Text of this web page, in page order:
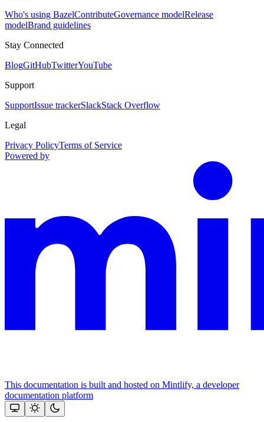
Who's using BazelContributeGovernance modelRelease
modelBrand guidelines
Stay Connected
BlogGitHubTwitterYouTube
Support
SupportIssue trackerSlackStack Overflow
Legal
Privacy PolicyTerms of Service
Powered by
This documentation is built and hosted on Mintlify, a developer
documentation platform